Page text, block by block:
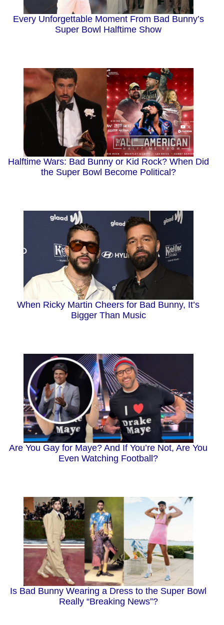
Every Unforgettable Moment From Bad Bunny’s
Super Bowl Halftime Show
Halftime Wars: Bad Bunny or Kid Rock? When Did
the Super Bowl Become Political?
When Ricky Martin Cheers for Bad Bunny, It’s
Bigger Than Music
Are You Gay for Maye? And If You’re Not, Are You
Even Watching Football?
Is Bad Bunny Wearing a Dress to the Super Bowl
Really “Breaking News”?